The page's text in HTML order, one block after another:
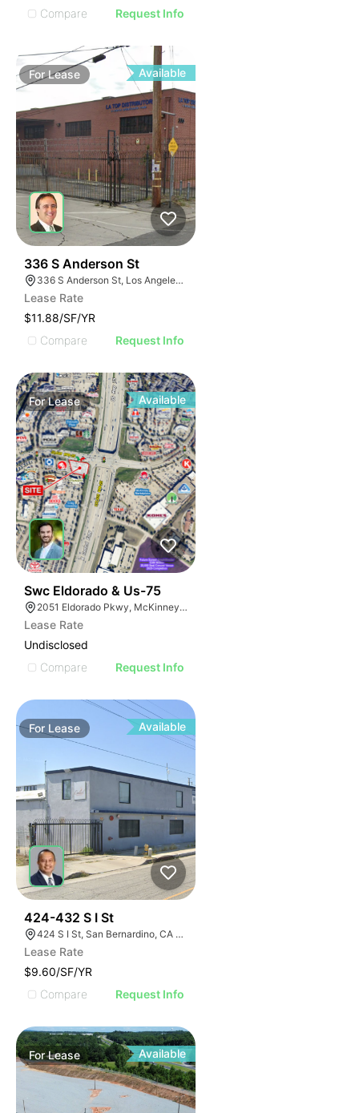
Compare
Request Info
ForLease Available
336 S Anderson St
336 S Anderson St, Los Angeles, CA 90033
Lease Rate
$11.88/SF/YR
Compare
Request Info
ForLease Available
Swc Eldorado & Us-75
2051 Eldorado Pkwy, McKinney, TX 75070
Lease Rate
Undisclosed
Compare
Request Info
For Lease Available
424-432 S I St
424 S I St, San Bernardino, CA 92410
Lease Rate
$9.60/SF/YR
Compare
Request Info
ForLease Available